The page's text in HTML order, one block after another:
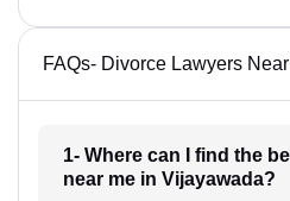
FAQs- Divorce Lawyers
1- Where can I find the
near me in Vijayawada?